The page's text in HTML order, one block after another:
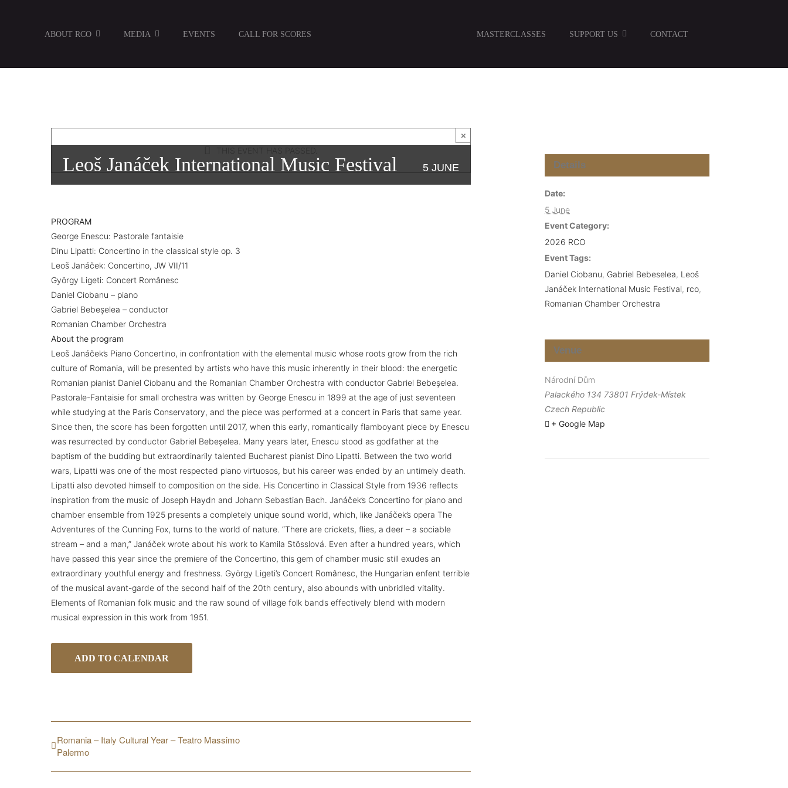
ABOUT RCO MEDIA EVENTS CALL FOR SCORES MASTERCLASSES SUPPORT US CONTACT
×
Leoš Janáček International Music Festival 5 JUNE
PROGRAM
George Enescu: Pastorale fantaisie
Dinu Lipatti: Concertino in the classical style op. 3
Leoš Janáček: Concertino, JW VII/11
György Ligeti: Concert Românesc
Daniel Ciobanu – piano
Gabriel Bebeșelea – conductor
Romanian Chamber Orchestra
About the program
Leoš Janáček’s Piano Concertino, in confrontation with the elemental music whose roots grow from the rich
culture of Romania, will be presented by artists who have this music inherently in their blood: the energetic
Romanian pianist Daniel Ciobanu and the Romanian Chamber Orchestra with conductor Gabriel Bebeșelea.
Pastorale-Fantaisie for small orchestra was written by George Enescu in 1899 at the age of just seventeen
while studying at the Paris Conservatory, and the piece was performed at a concert in Paris that same year.
Since then, the score has been forgotten until 2017, when this early, romantically flamboyant piece by Enescu
was resurrected by conductor Gabriel Bebeșelea. Many years later, Enescu stood as godfather at the
baptism of the budding but extraordinarily talented Bucharest pianist Dino Lipatti. Between the two world
wars, Lipatti was one of the most respected piano virtuosos, but his career was ended by an untimely death.
Lipatti also devoted himself to composition on the side. His Concertino in Classical Style from 1936 reflects
inspiration from the music of Joseph Haydn and Johann Sebastian Bach. Janáček’s Concertino for piano and
chamber ensemble from 1925 presents a completely unique sound world, which, like Janáček’s opera The
Adventures of the Cunning Fox, turns to the world of nature. “There are crickets, flies, a deer – a sociable
stream – and a man,” Janáček wrote about his work to Kamila Stösslová. Even after a hundred years, which
have passed this year since the premiere of the Concertino, this gem of chamber music still exudes an
extraordinary youthful energy and freshness. György Ligeti’s Concert Românesc, the Hungarian enfent terrible
of the musical avant-garde of the second half of the 20th century, also abounds with unbridled vitality.
Elements of Romanian folk music and the raw sound of village folk bands effectively blend with modern
musical expression in this work from 1951.
ADD TO CALENDAR
Romania – Italy Cultural Year – Teatro Massimo
Palermo
Details
Date:
5 June
Event Category:
2026 RCO
Event Tags:
Daniel Ciobanu, Gabriel Bebeselea, Leoš
Janáček International Music Festival, rco,
Romanian Chamber Orchestra
Venue
Národní Dům
Palackého 134 73801 Frýdek-Místek
Czech Republic
+ Google Map